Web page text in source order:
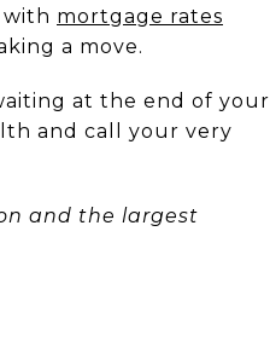
mortgage rates
a move.
at the end of your
and call your very
and the largest